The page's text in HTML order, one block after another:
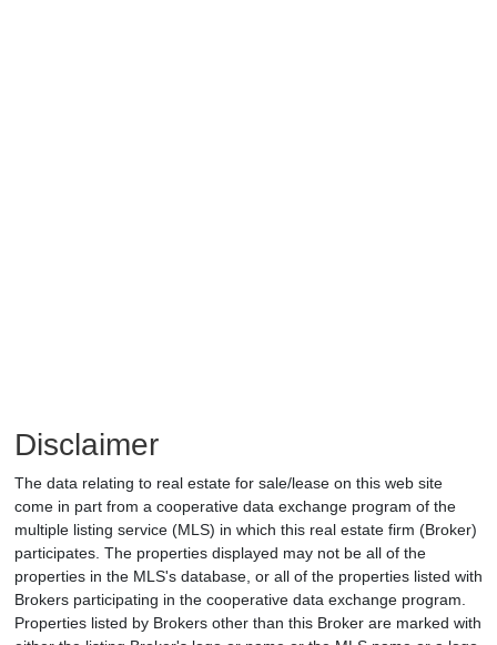
Disclaimer
The data relating to real estate for sale/lease on this web site
come in part from a cooperative data exchange program of the
multiple listing service (MLS) in which this real estate firm (Broker)
participates. The properties displayed may not be all of the
properties in the MLS's database, or all of the properties listed with
Brokers participating in the cooperative data exchange program.
Properties listed by Brokers other than this Broker are marked with